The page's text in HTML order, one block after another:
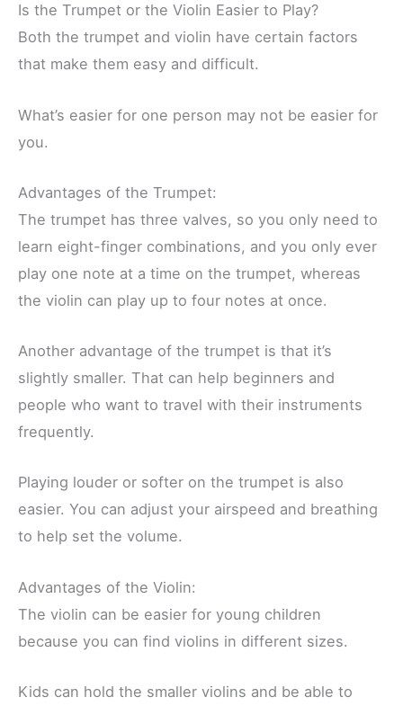
Is the Trumpet or the Violin Easier to Play?
Both the trumpet and violin have certain factors
that make them easy and difficult.
What’s easier for one person may not be easier for
you.
Advantages of the Trumpet:
The trumpet has three valves, so you only need to
learn eight-finger combinations, and you only ever
play one note at a time on the trumpet, whereas
the violin can play up to four notes at once.
Another advantage of the trumpet is that it’s
slightly smaller. That can help beginners and
people who want to travel with their instruments
frequently.
Playing louder or softer on the trumpet is also
easier. You can adjust your airspeed and breathing
to help set the volume.
Advantages of the Violin:
The violin can be easier for young children
because you can find violins in different sizes.
Kids can hold the smaller violins and be able to